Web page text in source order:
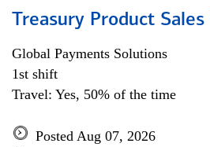
Treasury Product
Global Payments Solutions
1st shift
Travel: Yes, 50% of the time
Posted Aug 07, 2026